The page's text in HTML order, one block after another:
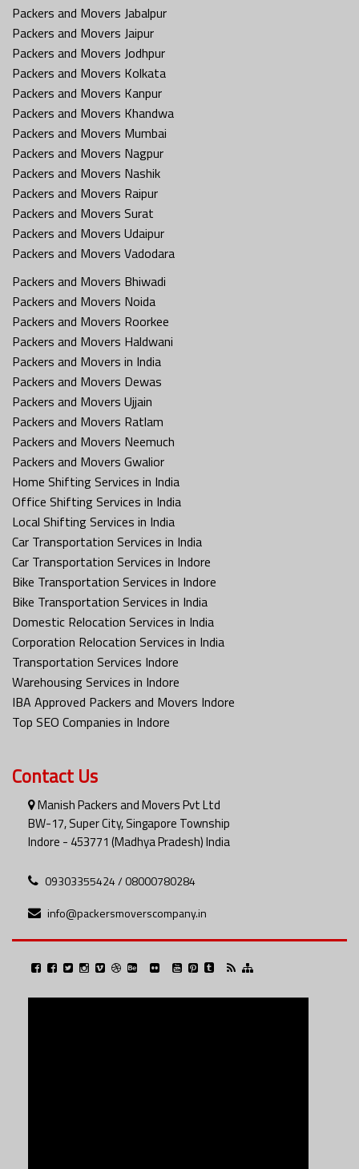
Packers and Movers Jabalpur
Packers and Movers Jaipur
Packers and Movers Jodhpur
Packers and Movers Kolkata
Packers and Movers Kanpur
Packers and Movers Khandwa
Packers and Movers Mumbai
Packers and Movers Nagpur
Packers and Movers Nashik
Packers and Movers Raipur
Packers and Movers Surat
Packers and Movers Udaipur
Packers and Movers Vadodara
Packers and Movers Bhiwadi
Packers and Movers Noida
Packers and Movers Roorkee
Packers and Movers Haldwani
Packers and Movers in India
Packers and Movers Dewas
Packers and Movers Ujjain
Packers and Movers Ratlam
Packers and Movers Neemuch
Packers and Movers Gwalior
Home Shifting Services in India
Office Shifting Services in India
Local Shifting Services in India
Car Transportation Services in India
Car Transportation Services in Indore
Bike Transportation Services in Indore
Bike Transportation Services in India
Domestic Relocation Services in India
Corporation Relocation Services in India
Transportation Services Indore
Warehousing Services in Indore
IBA Approved Packers and Movers Indore
Top SEO Companies in Indore
Contact Us
Manish Packers and Movers Pvt Ltd
BW-17, Super City, Singapore Township
Indore - 453771 (Madhya Pradesh) India
09303355424 / 08000780284
info@packersmoverscompany.in